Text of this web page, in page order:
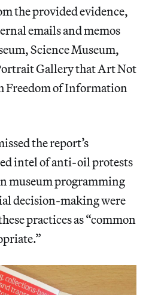
the provided evidence,
emails and memos
Science Museum,
Gallery that Art Not
Freedom of Information
the report’s
intel of anti-oil protests
museum programming
decision-making were
practices as “common